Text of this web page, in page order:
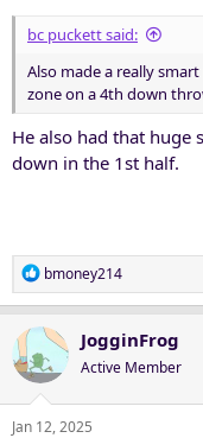
bc puckett said:
Also made a really
zone on a 4th down
He also had that
down in the 1st half.
R
e
c
t
i
o
n
bmoney214
JogginFrog
Active Member
Jan 12, 2025